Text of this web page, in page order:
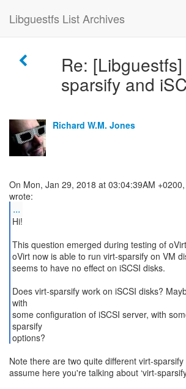
Libguestfs List Archives
Re:
sparsify and
Richard W.M. Jones
On Mon, Jan 29, 2018 at 03:04:39AM
...
Hi!
This question emerged during testing of
oVirt now is able to run virt-sparsify on VM
seems to have no effect on iSCSI disks.
Does virt-sparsify work on iSCSI disks?
with
some configuration of iSCSI server, with
sparsify
options?
Note there are two quite different virt-
assume here you're talking about ‘virt-